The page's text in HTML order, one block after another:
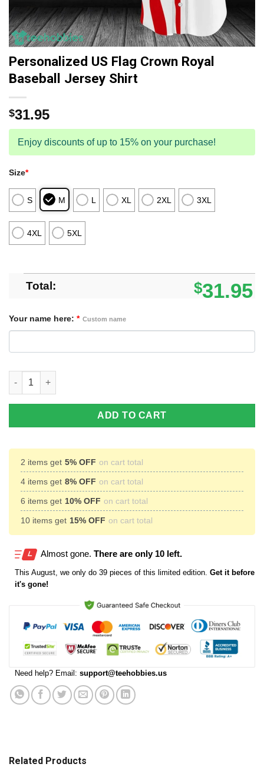
Personalized US Flag Crown Royal
Baseball Jersey Shirt
$31.95
Enjoy discounts of up to 15% on your purchase!
Size*
S M L XL 2XL 3XL
4XL 5XL
Total: $31.95
Your name here: * Custom name
Personalized US Flag Crown Royal Baseball Jersey Shirt
ADD TO CART
2 items get 5% OFF on cart total
4 items get 8% OFF on cart total
6 items get 10% OFF on cart total
10 items get 15% OFF on cart total
Almost gone. There are only 10 left.
This August, we only do 39 pieces of this limited edition. Get it before
it's gone!
Need help? Email: support@teehobbies.us
Related Products